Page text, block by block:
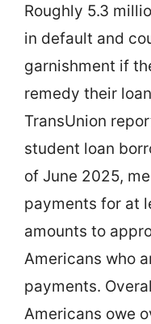
Roughly 5.3
in default and
garnishment if
remedy their
TransUnion
student loan
of June 2025,
payments for at
amounts to
Americans who
payments.
Americans owe